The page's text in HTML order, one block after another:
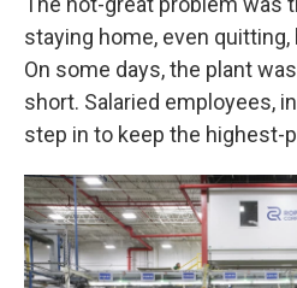
staying home, even quitting,
On some days, the plant
short. Salaried employees,
step in to keep the highest-